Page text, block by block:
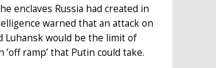
enclaves Russia had created in
warned that an attack on
Luhansk would be the limit of
ramp’ that Putin could take.